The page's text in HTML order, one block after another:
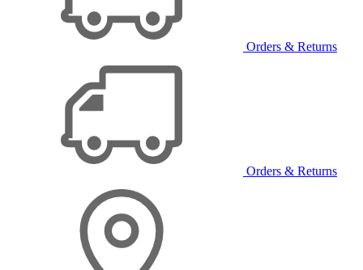
Orders & Returns
Orders & Returns